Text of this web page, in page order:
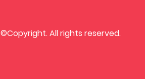
©Copyright. All rights reserved.